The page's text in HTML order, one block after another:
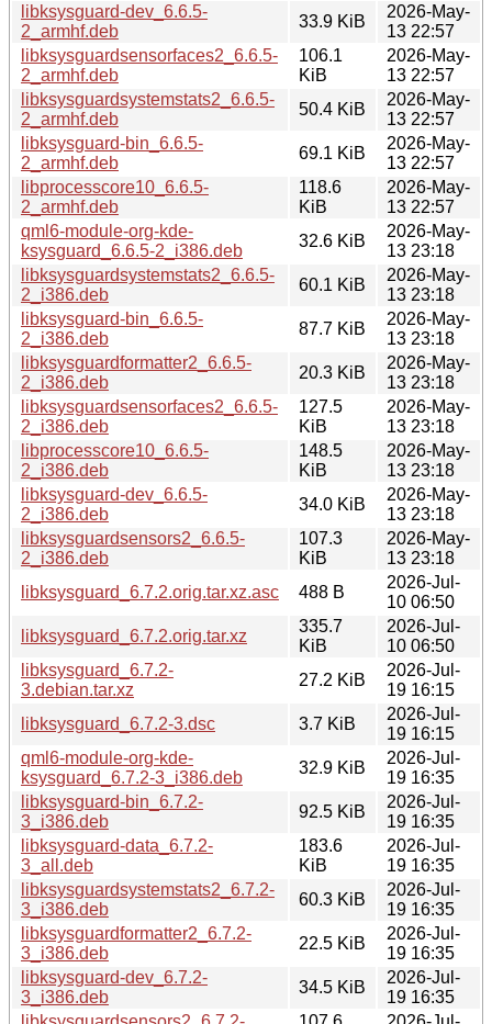
libksysguard-dev_6.6.5-
2_armhf.deb
33.9 KiB
2026-May-
13 22:57
libksysguardsensorfaces2_6.6.5-
2_armhf.deb
106.1
KiB
2026-May-
13 22:57
libksysguardsystemstats2_6.6.5-
2_armhf.deb
50.4 KiB
2026-May-
13 22:57
libksysguard-bin_6.6.5-
2_armhf.deb
69.1 KiB
2026-May-
13 22:57
libprocesscore10_6.6.5-
2_armhf.deb
118.6
KiB
2026-May-
13 22:57
qml6-module-org-kde-
ksysguard_6.6.5-2_i386.deb
32.6 KiB
2026-May-
13 23:18
libksysguardsystemstats2_6.6.5-
2_i386.deb
60.1 KiB
2026-May-
13 23:18
libksysguard-bin_6.6.5-
2_i386.deb
87.7 KiB
2026-May-
13 23:18
libksysguardformatter2_6.6.5-
2_i386.deb
20.3 KiB
2026-May-
13 23:18
libksysguardsensorfaces2_6.6.5-
2_i386.deb
127.5
KiB
2026-May-
13 23:18
libprocesscore10_6.6.5-
2_i386.deb
148.5
KiB
2026-May-
13 23:18
libksysguard-dev_6.6.5-
2_i386.deb
34.0 KiB
2026-May-
13 23:18
libksysguardsensors2_6.6.5-
2_i386.deb
107.3
KiB
2026-May-
13 23:18
libksysguard_6.7.2.orig.tar.xz.asc
488 B
2026-Jul-
10 06:50
libksysguard_6.7.2.orig.tar.xz
335.7
KiB
2026-Jul-
10 06:50
libksysguard_6.7.2-
3.debian.tar.xz
27.2 KiB
2026-Jul-
19 16:15
libksysguard_6.7.2-3.dsc
3.7 KiB
2026-Jul-
19 16:15
qml6-module-org-kde-
ksysguard_6.7.2-3_i386.deb
32.9 KiB
2026-Jul-
19 16:35
libksysguard-bin_6.7.2-
3_i386.deb
92.5 KiB
2026-Jul-
19 16:35
libksysguard-data_6.7.2-
3_all.deb
183.6
KiB
2026-Jul-
19 16:35
libksysguardsystemstats2_6.7.2-
3_i386.deb
60.3 KiB
2026-Jul-
19 16:35
libksysguardformatter2_6.7.2-
3_i386.deb
22.5 KiB
2026-Jul-
19 16:35
libksysguard-dev_6.7.2-
3_i386.deb
34.5 KiB
2026-Jul-
19 16:35